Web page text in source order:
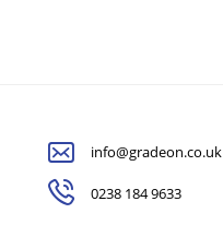
info@gradeon.co.uk
0238 184 9633